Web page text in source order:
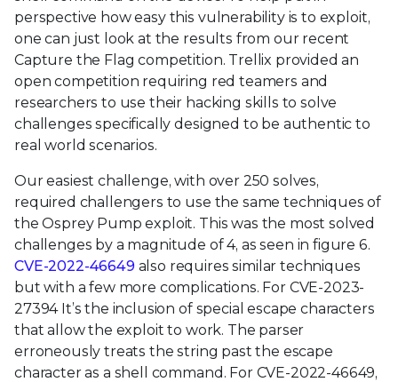
perspective how easy this vulnerability is to exploit,
one can just look at the results from our recent
Capture the Flag competition. Trellix provided an
open competition requiring red teamers and
researchers to use their hacking skills to solve
challenges specifically designed to be authentic to
real world scenarios.
Our easiest challenge, with over 250 solves,
required challengers to use the same techniques of
the Osprey Pump exploit. This was the most solved
challenges by a magnitude of 4, as seen in figure 6.
CVE-2022-46649also requires similar techniques
but with a few more complications. For CVE-2023-
27394 It’s the inclusion of special escape characters
that allow the exploit to work. The parser
erroneously treats the string past the escape
character as a shell command. For CVE-2022-46649,